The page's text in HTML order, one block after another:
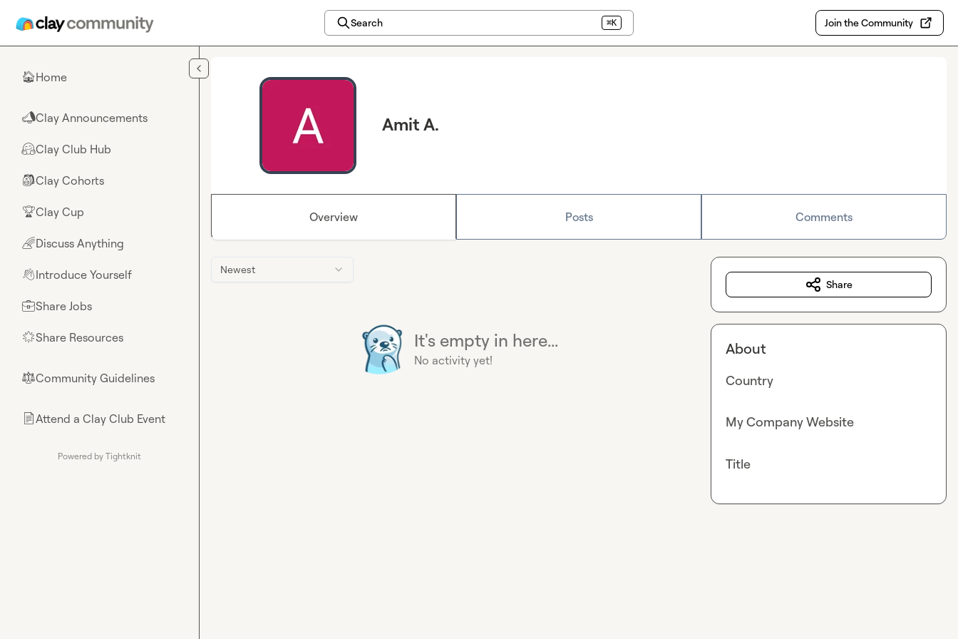
Search ⌘K Join the Community
🏠Home
📣Clay Announcements
🤗Clay Club Hub
🎒Clay Cohorts
🏆Clay Cup
🌈Discuss Anything
👋Introduce Yourself
💼Share Jobs
🌟Share Resources
⚖︎Community Guidelines
📄Attend a Clay Club Event
Powered by Tightknit
Amit A.
Overview Posts Comments
Newest
It's empty in here...
No activity yet!
Share
About
Country
My Company Website
Title